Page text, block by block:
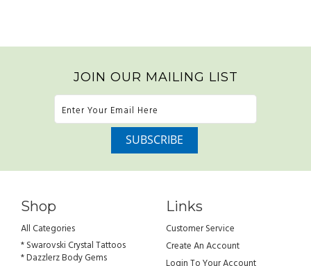
JOIN OUR MAILING LIST
Shop
All Categories
* Swarovski Crystal Tattoos
* Dazzlerz Body Gems
Links
Customer Service
Create An Account